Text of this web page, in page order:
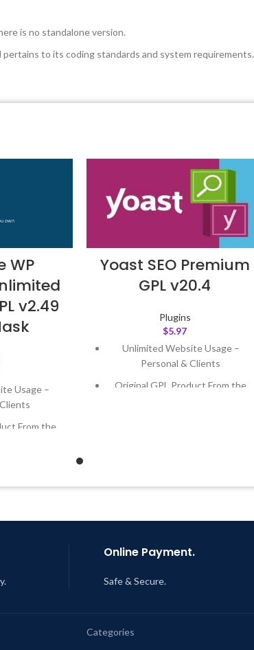
is no standalone version.
pertains to its coding standards and system requirements.
WP
v2.49
Usage –
From the
5, 2023 @ 8:59
Yoast SEO Premium
GPL v20.4
Plugins
$5.97
Unlimited Website Usage –
Personal & Clients
Original GPL Product From the
Online Payment.
Safe & Secure.
Categories